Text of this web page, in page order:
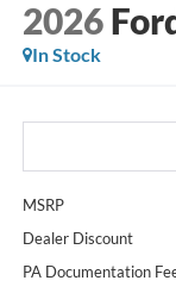
2026
In Stock
MSRP
Dealer Discount
PA Documentation